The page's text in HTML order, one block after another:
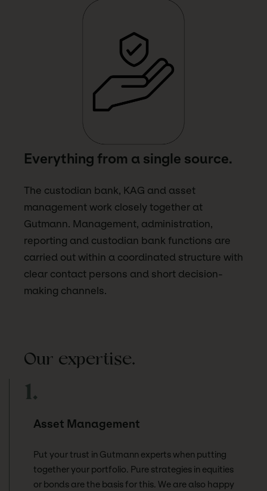
Everything from a single source.
The custodian bank, KAG and asset
management work closely together at
Gutmann. Management, administration,
reporting and custodian bank functions are
carried out within a coordinated structure with
clear contact persons and short decision-
making channels.
Our expertise.
1.
Asset Management
Put your trust in Gutmann experts when putting
together your portfolio. Pure strategies in equities
or bonds are the basis for this. We are also happy